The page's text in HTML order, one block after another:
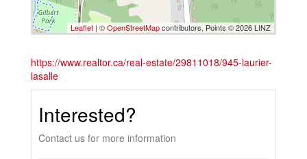
Leaflet | ©OpenStreetMapcontributors, Points © 2026 LINZ
https://www.realtor.ca/real-estate/29811018/945-laurier-
lasalle
Interested?
Contact us for more information